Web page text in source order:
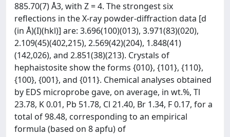
885.70(7) Å3, with Z = 4. The strongest six
reflections in the X-ray powder-diffraction data [d
(in Å)(I)(hkl)] are: 3.696(100)(013), 3.971(83)(020),
2.109(45)(402,215), 2.569(42)(204), 1.848(41)
(142,026), and 2.851(38)(213). Crystals of
hephaistosite show the forms {010}, {101}, {110},
{100}, {001}, and {011}. Chemical analyses obtained
by EDS microprobe gave, on average, in wt.%, Tl
23.78, K 0.01, Pb 51.78, Cl 21.40, Br 1.34, F 0.17, for a
total of 98.48, corresponding to an empirical
formula (based on 8 apfu) of